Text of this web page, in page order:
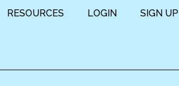
RESOURCES LOGIN SIGN UP